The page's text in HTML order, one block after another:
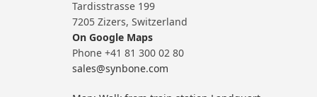
Tardisstrasse 199
7205 Zizers, Switzerland
On Google Maps
Phone +41 81 300 02 80
sales@synbone.com